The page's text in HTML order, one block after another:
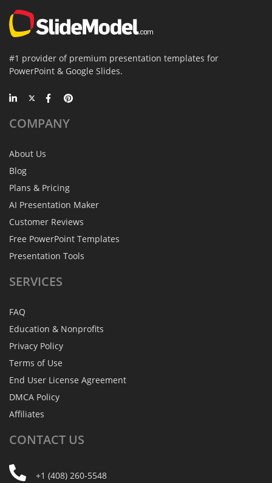
#1 provider of premium presentation templates for
PowerPoint & Google Slides.
COMPANY
About Us
Blog
Plans & Pricing
AI Presentation Maker
Customer Reviews
Free PowerPoint Templates
Presentation Tools
SERVICES
FAQ
Education & Nonprofits
Privacy Policy
Terms of Use
End User License Agreement
DMCA Policy
Affiliates
CONTACT US
+1 (408) 260-5548